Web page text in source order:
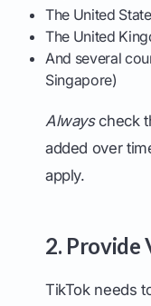
The United
The United
And several
Singapore)
Alwayscheck
added over
apply.
2. Provide
TikTok needs